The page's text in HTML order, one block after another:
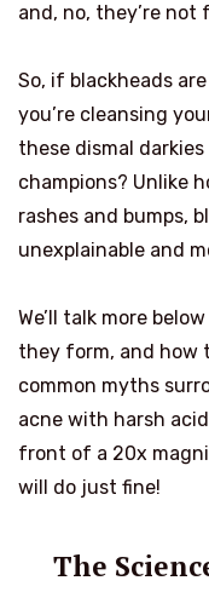
and, no, they’re not
So, if blackheads
you’re cleansing
these dismal darkies
champions? Unlike
rashes and bumps,
unexplainable and
We’ll talk more
they form, and how
common myths
acne with harsh
front of a 20x
will do just fine!
The